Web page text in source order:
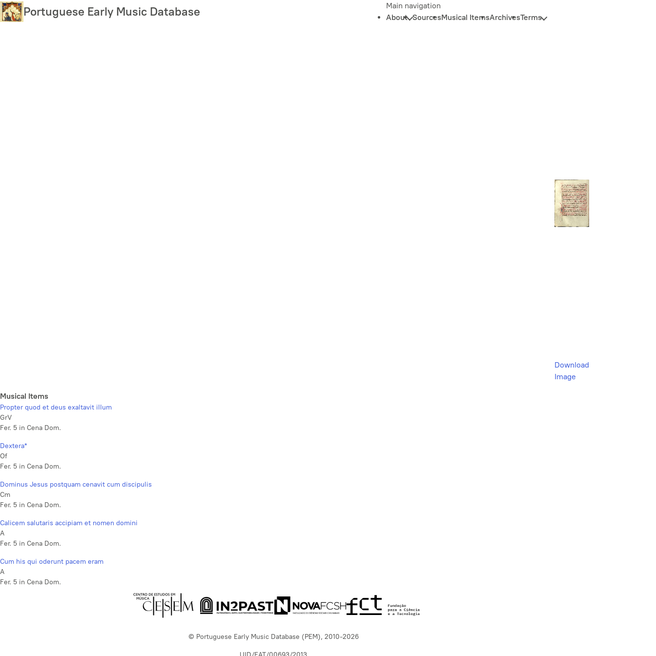
Skip
to
Portuguese Early Music Database
Main navigation
About SourcesMusical ItemsArchivesTerms
Download
Image
Musical Items
Propter quod et deus exaltavit illum
GrV
Fer. 5 in Cena Dom.
Dextera*
Of
Fer. 5 in Cena Dom.
Dominus Jesus postquam cenavit cum discipulis
Cm
Fer. 5 in Cena Dom.
Calicem salutaris accipiam et nomen domini
A
Fer. 5 in Cena Dom.
Cum his qui oderunt pacem eram
A
Fer. 5 in Cena Dom.
© Portuguese Early Music Database (PEM), 2010-2026